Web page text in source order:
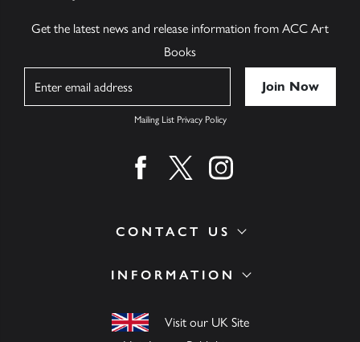
INFORMATION
Visit our UK Site
CONTACT US
Get the latest news and release information from ACC Art
Books
Mailing List Privacy Policy
Find us on facebook
Find us on twitter
Find us on instagram